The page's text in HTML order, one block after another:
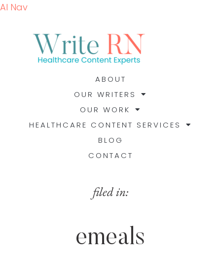
AI Nav
ABOUT
OUR WRITERS
OUR WORK
HEALTHCARE CONTENT SERVICES
BLOG
CONTACT
filed in:
emeals